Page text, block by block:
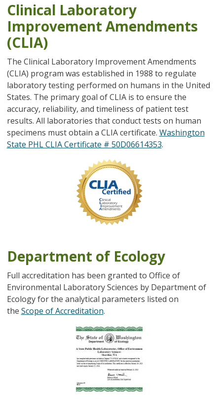
Clinical Laboratory
Improvement Amendments
(CLIA)
The Clinical Laboratory Improvement Amendments
(CLIA) program was established in 1988 to regulate
laboratory testing performed on humans in the United
States. The primary goal of CLIA is to ensure the
accuracy, reliability, and timeliness of patient test
results. All laboratories that conduct tests on human
specimens must obtain a CLIA certificate. Washington
State PHL CLIA Certificate # 50D06614353.
Image
Department of Ecology
Full accreditation has been granted to Office of
Environmental Laboratory Sciences by Department of
Ecology for the analytical parameters listed on
the Scope of Accreditation.
Image